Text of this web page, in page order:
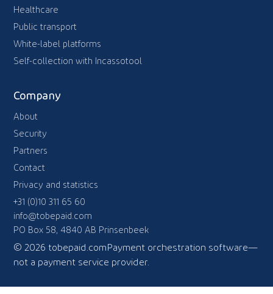
Healthcare
Public transport
White-label platforms
Self-collection with Incassotool
Company
About
Security
Partners
Contact
Privacy and statistics
+31 (0)10 311 65 60
info@tobepaid.com
PO Box 58, 4840 AB Prinsenbeek
© 2026 tobepaid.com Payment orchestration software—
not a payment service provider.